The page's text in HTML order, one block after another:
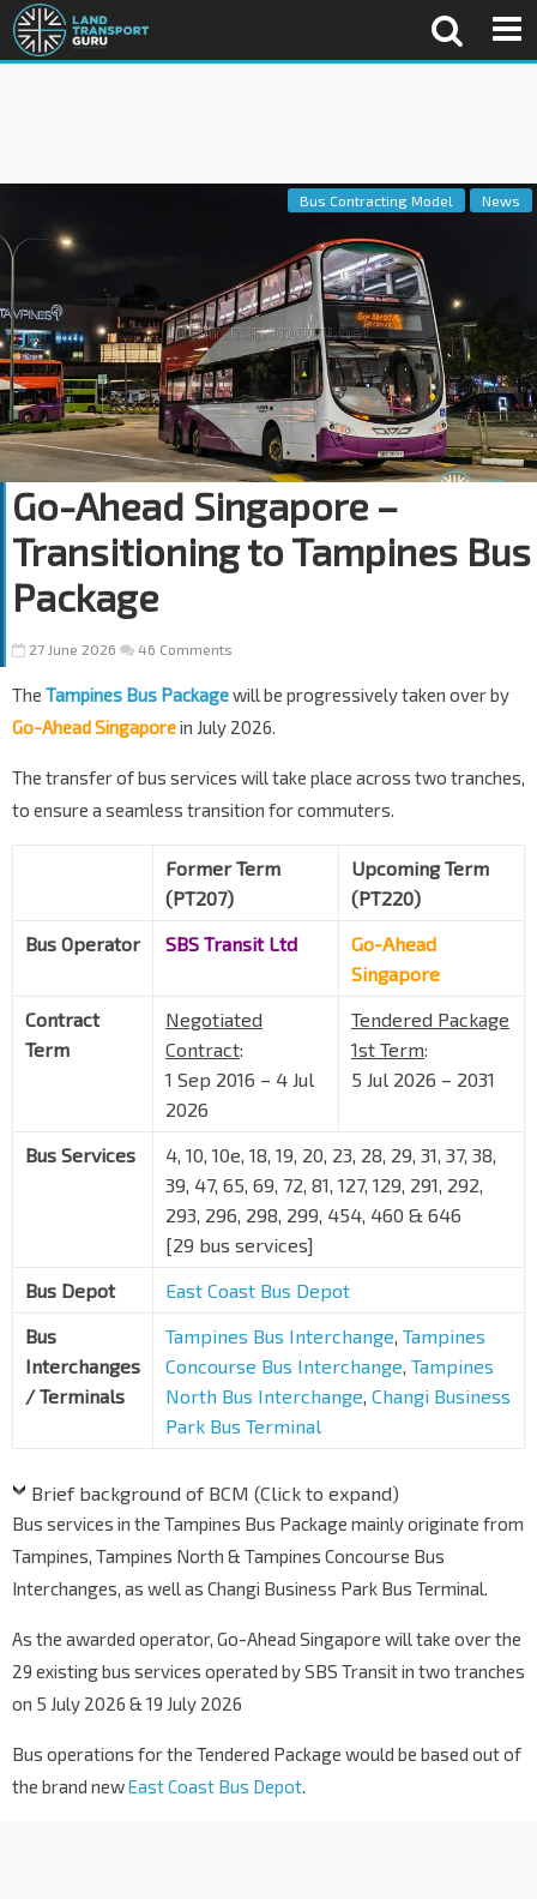
Bus Contracting Model News
Go-Ahead Singapore –
Transitioning to Tampines Bus
Package
27 June 2026 46 Comments
The Tampines Bus Packagewill be progressively taken over by
Go-Ahead Singaporein July 2026.
The transfer of bus services will take place across two tranches,
to ensure a seamless transition for commuters.
Former Term
(PT207)
Upcoming Term
(PT220)
Bus Operator
SBS Transit Ltd
Go-Ahead
Singapore
Contract
Term
Negotiated
Contract:
1 Sep 2016 – 4 Jul
2026
Tendered Package
1st Term:
5 Jul 2026 – 2031
Bus Services
4, 10, 10e, 18, 19, 20, 23, 28, 29, 31, 37, 38,
39, 47, 65, 69, 72, 81, 127, 129, 291, 292,
293, 296, 298, 299, 454, 460 & 646
[29 bus services]
Bus Depot
East Coast Bus Depot
Bus
Interchanges
/ Terminals
Tampines Bus Interchange, Tampines
Concourse Bus Interchange, Tampines
North Bus Interchange, Changi Business
Park Bus Terminal
Brief background of BCM (Click to expand)
Bus services in the Tampines Bus Package mainly originate from
Tampines, Tampines North & Tampines Concourse Bus
Interchanges, as well as Changi Business Park Bus Terminal.
As the awarded operator, Go-Ahead Singapore will take over the
29 existing bus services operated by SBS Transit in two tranches
on 5 July 2026 & 19 July 2026
Bus operations for the Tendered Package would be based out of
the brand newEast Coast Bus Depot.